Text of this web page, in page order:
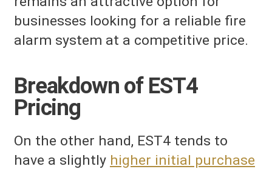
businesses looking for a reliable fire
alarm system at a competitive price.
Breakdown of EST4
Pricing
On the other hand, EST4 tends to
have a slightly higher initial purchase